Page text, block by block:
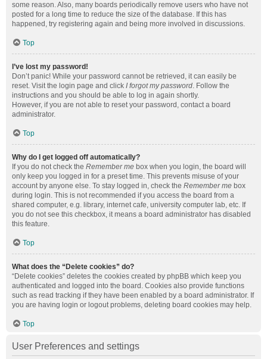
some reason. Also, many boards periodically remove users who have not
posted for a long time to reduce the size of the database. If this has
happened, try registering again and being more involved in discussions.
Top
I’ve lost my password!
Don’t panic! While your password cannot be retrieved, it can easily be
reset. Visit the login page and click I forgot my password. Follow the
instructions and you should be able to log in again shortly.
However, if you are not able to reset your password, contact a board
administrator.
Top
Why do I get logged off automatically?
If you do not check the Remember me box when you login, the board will
only keep you logged in for a preset time. This prevents misuse of your
account by anyone else. To stay logged in, check the Remember me box
during login. This is not recommended if you access the board from a
shared computer, e.g. library, internet cafe, university computer lab, etc. If
you do not see this checkbox, it means a board administrator has disabled
this feature.
Top
What does the “Delete cookies” do?
“Delete cookies” deletes the cookies created by phpBB which keep you
authenticated and logged into the board. Cookies also provide functions
such as read tracking if they have been enabled by a board administrator. If
you are having login or logout problems, deleting board cookies may help.
Top
User Preferences and settings